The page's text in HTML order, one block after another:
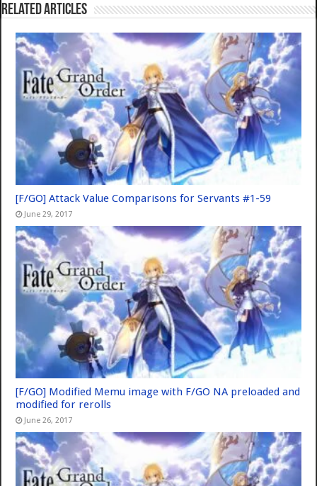
Related Articles
[F/GO] Attack Value Comparisons for Servants #1-59
June 29, 2017
[F/GO] Modified Memu image with F/GO NA preloaded and
modified for rerolls
June 26, 2017